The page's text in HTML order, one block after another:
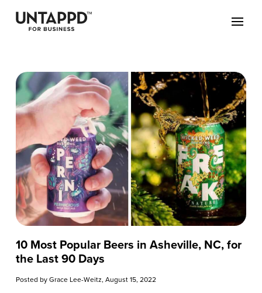
10 Most Popular Beers in Asheville, NC, for
the Last 90 Days
Posted byGrace Lee-Weitz, August 15, 2022